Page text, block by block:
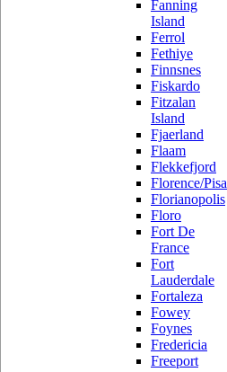
Fanning
Island
Ferrol
Fethiye
Finnsnes
Fiskardo
Fitzalan
Island
Fjaerland
Flaam
Flekkefjord
Florence/Pisa
Florianopolis
Floro
Fort De
France
Fort
Lauderdale
Fortaleza
Fowey
Foynes
Fredericia
Freeport